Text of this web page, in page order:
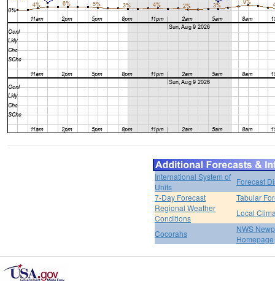
International System of
Units
Forecast
7-Day Forecast
Tabular
Regional Weather
Conditions
Local
Cocorahs
NWS
Homepage